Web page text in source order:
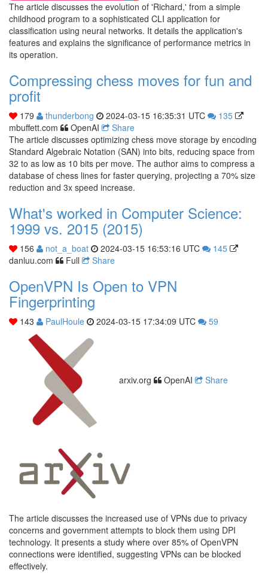
The article discusses the evolution of 'Richard,' from a simple
childhood program to a sophisticated CLI application for
classification using neural networks. It details the application's
features and explains the significance of performance metrics in
its operation.
Compressing chess moves for fun and
profit
179 thunderbong 2024-03-15 16:35:31 UTC
135
mbuffett.com
OpenAI
Share
The article discusses optimizing chess move storage by encoding
Standard Algebraic Notation (SAN) into bits, reducing space from
32 to as low as 10 bits per move. The author aims to compress a
database of chess lines for faster querying, projecting a 70% size
reduction and 3x speed increase.
What's worked in Computer Science:
1999 vs. 2015 (2015)
156 not_a_boat 2024-03-15 16:53:16 UTC
145
danluu.com
Full Share
OpenVPN Is Open to VPN
Fingerprinting
143 PaulHoule 2024-03-15 17:34:09 UTC 59
arxiv.org OpenAI Share
The article discusses the increased use of VPNs due to privacy
concerns and government attempts to block them using DPI
technology. It presents a study where over 85% of OpenVPN
connections were identified, suggesting VPNs can be blocked
effectively.